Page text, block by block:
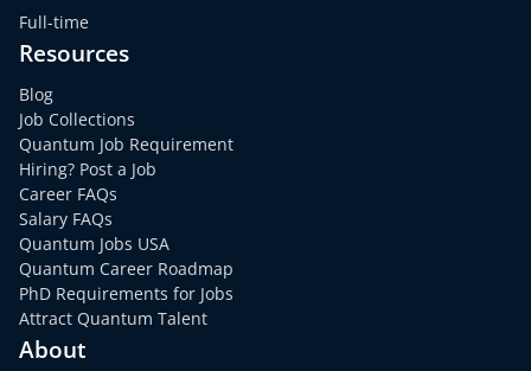
Full-time
Resources
Blog
Job Collections
Quantum Job Requirement
Hiring? Post a Job
Career FAQs
Salary FAQs
Quantum Jobs USA
Quantum Career Roadmap
PhD Requirements for Jobs
Attract Quantum Talent
About